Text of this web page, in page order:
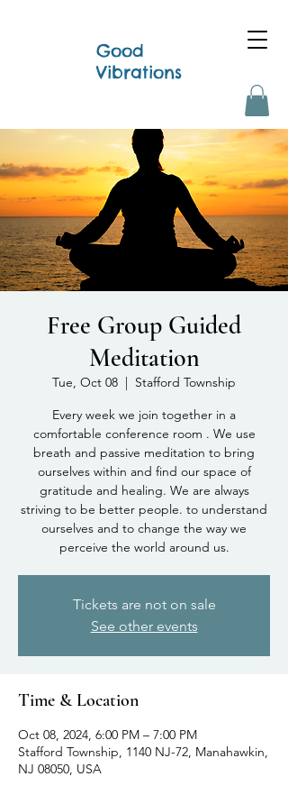
Good
Vibrations
Free Group Guided
Meditation
Tue, Oct 08
  |
Stafford Township
Every week we join together in a
comfortable conference room . We use
breath and passive meditation to bring
ourselves within and find our space of
gratitude and healing. We are always
striving to be better people. to understand
ourselves and to change the way we
perceive the world around us.
Tickets are not on sale
See other events
Time & Location
Oct 08, 2024, 6:00 PM – 7:00 PM
Stafford Township, 1140 NJ-72, Manahawkin,
NJ 08050, USA